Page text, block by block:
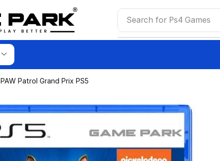
Search for Ps4 Games
PAW Patrol Grand Prix PS5